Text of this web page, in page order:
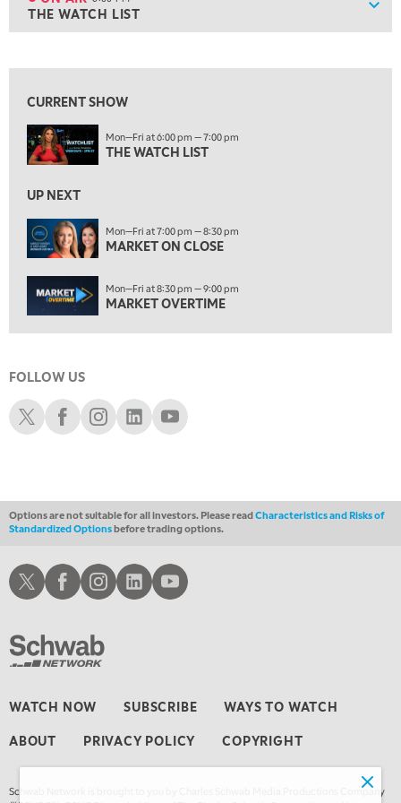
THE WATCH LIST
ON AIR 6:00 PM
THE WATCH LIST
7:00 PM
8:30 PM
MARKET OVERTIME REPLAY
MARKET MATTERS WITH MARLEY KAYDEN
EDUCATION 9:30 PM
LIZ ANN LIVE REPLAY
10:00 PM
FAST MARKET REPLAY
11:00 PM
12:30 AM
MARKET OVERTIME REPLAY
EDUCATION 1:00 AM
MARKET ON CLOSE REPLAY
4:00 AM
CURRENT SHOW
Mon—Fri at 6:00 pm — 7:00 pm
THE WATCH LIST
UP NEXT
Mon—Fri at 7:00 pm — 8:30 pm
MARKET ON CLOSE
Mon—Fri at 8:30 pm — 9:00 pm
MARKET OVERTIME
FOLLOW US
Schwab XSchwab Facebook
Schwab Instagram
Schwab LinkedIn
Schwab Youtube
Options are not suitable for all investors. Please readCharacteristics and Risks of
Standardized Optionsbefore trading options.
WATCH NOW SUBSCRIBE WAYS TO WATCH
ABOUT PRIVACY POLICY COPYRIGHT
Schwab Network is brought to you by Charles Schwab Media Productions Company
Schwab XSchwab Facebook
Schwab Instagram
Schwab LinkedInSchwab Youtube